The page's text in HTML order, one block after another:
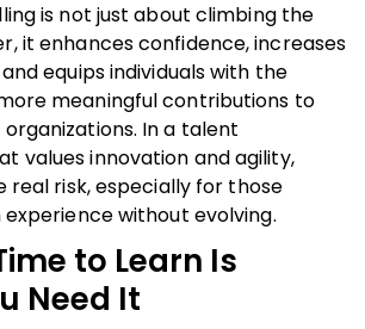
is not just about climbing the
it enhances confidence, increases
equips individuals with the
meaningful contributions to
In a talent
values innovation and agility,
real risk, especially for those
without evolving.
to Learn Is
Need It